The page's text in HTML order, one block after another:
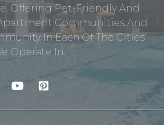
Offering Pet-Friendly And
Communities And
In Each Of The Cities
Operate In.